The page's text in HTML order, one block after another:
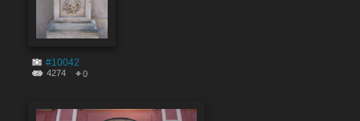
#10042
4274 0